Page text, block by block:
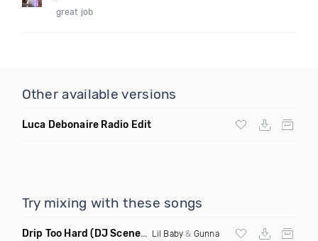
great job
Other available versions
Luca Debonaire Radio Edit
Try mixing with these songs
Drip Too Hard (DJ Scene Move Ya Body Edit Clean) Lil Baby & Gunna